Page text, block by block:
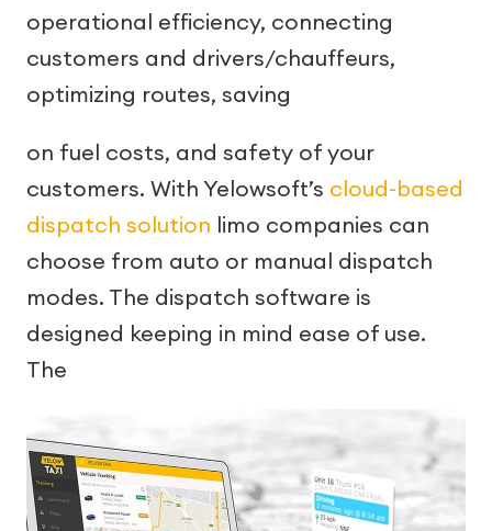
operational efficiency, connecting
customers and drivers/chauffeurs,
optimizing routes, saving
on fuel costs, and safety of your
customers. With Yelowsoft’s cloud-based
dispatch solution limo companies can
choose from auto or manual dispatch
modes. The dispatch software is
designed keeping in mind ease of use.
The